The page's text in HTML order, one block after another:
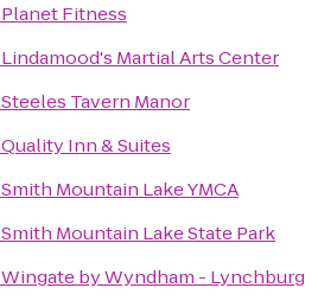
Planet Fitness
Lindamood's Martial Arts Center
Steeles Tavern Manor
Quality Inn & Suites
Smith Mountain Lake YMCA
Smith Mountain Lake State Park
Wingate by Wyndham - Lynchburg